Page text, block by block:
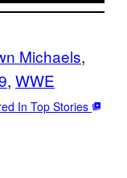
Michaels
, WWE
In Top Stories